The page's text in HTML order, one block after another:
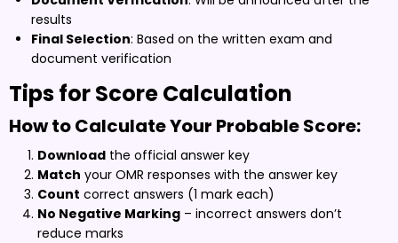
results
Final Selection: Based on the written exam and
document verification
Tips for Score Calculation
How to Calculate Your Probable Score:
Download the official answer key
Match your OMR responses with the answer key
Count correct answers (1 mark each)
No Negative Marking – incorrect answers don’t
reduce marks